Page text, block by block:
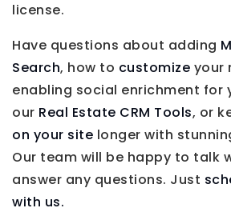
license.
Have questions about adding
Search, how to customize your
enabling social enrichment for
our Real Estate CRM Tools, or
on your site longer with
Our team will be happy to talk
answer any questions. Just
with us.